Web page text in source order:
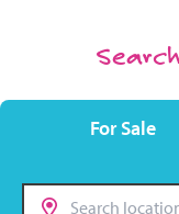
For Sale